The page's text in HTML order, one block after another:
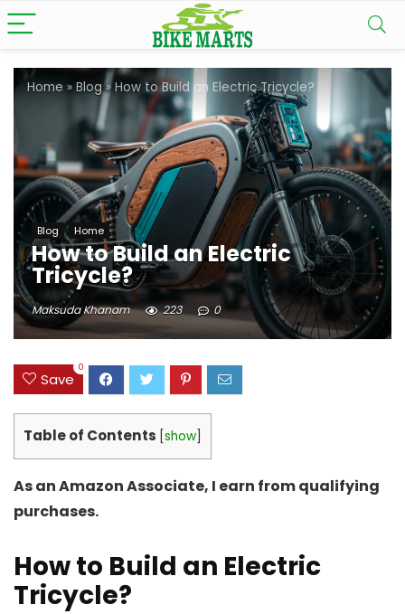
Home»Blog»How to Build an Electric Tricycle?
Blog Home
How to Build an Electric
Tricycle?
Maksuda Khanam 223 0
Save
0
Table of Contents show
As an Amazon Associate, I earn from qualifying
purchases.
How to Build an Electric
Tricycle?